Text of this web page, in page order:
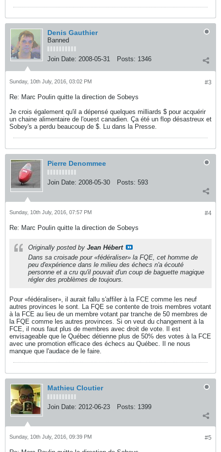
Denis Gauthier
Banned
Join Date: 2008-05-31 Posts: 1346
#3
Sunday, 10th July, 2016, 03:02 PM
Re: Marc Poulin quitte la direction de Sobeys
Je crois également qu'il a dépensé quelques milliards $ pour acquérir
un chaine alimentaire de l'ouest canadien. Ça été un flop désastreux et
Sobey's a perdu beaucoup de $. Lu dans la Presse.
Pierre Denommee
Join Date: 2008-05-30 Posts: 593
#4
Sunday, 10th July, 2016, 07:57 PM
Re: Marc Poulin quitte la direction de Sobeys
Originally posted by Jean Hébert
Dans sa croisade pour «fédéraliser» la FQE, cet homme de
peu d'expérience dans le milieu des échecs n'a écouté
personne et a cru qu'il pouvait d'un coup de baguette magique
régler des problèmes de toujours.
Pour «fédéraliser», il aurait fallu s'affiler à la FCE comme les neuf
autres provinces le sont. La FQE se contente de trois membres votant
à la FCE au lieu de un membre votant par tranche de 50 membres de
la FQE comme les autres provinces. Si on veut du changement à la
FCE, il nous faut plus de membres avec droit de vote. Il est
envisageable que le Québec détienne plus de 50% des votes à la FCE
avec une promotion efficace des échecs au Québec. Il ne nous
manque que l'audace de le faire.
Mathieu Cloutier
Join Date: 2012-06-23 Posts: 1399
#5
Sunday, 10th July, 2016, 09:39 PM